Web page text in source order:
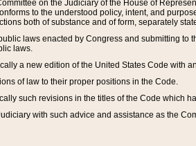
on the Judiciary of the House of
to the understood policy, intent, and
both of substance and of form, separately
laws enacted by Congress and submitting
laws.
a new edition of the United States Code with
of law to their proper positions in the Code.
such revisions in the titles of the Code which
with such advice and assistance as the